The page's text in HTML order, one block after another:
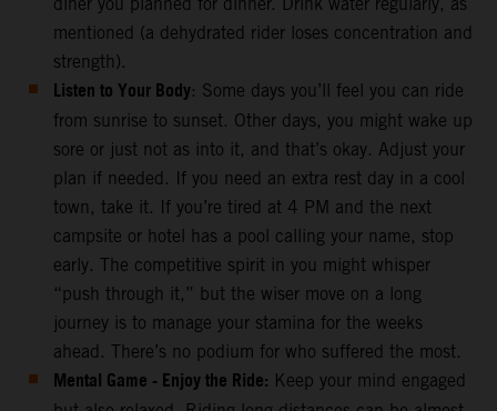
mentioned (a dehydrated rider loses concentration and
strength).
Listen to Your Body: Some days you’ll feel you can ride
from sunrise to sunset. Other days, you might wake up
sore or just not as into it, and that’s okay. Adjust your
plan if needed. If you need an extra rest day in a cool
town, take it. If you’re tired at 4 PM and the next
campsite or hotel has a pool calling your name, stop
early. The competitive spirit in you might whisper
“push through it,” but the wiser move on a long
journey is to manage your stamina for the weeks
ahead. There’s no podium for who suffered the most.
Mental Game - Enjoy the Ride: Keep your mind engaged